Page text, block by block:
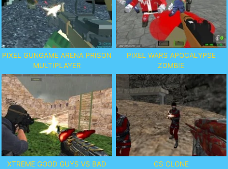
PIXEL GUNGAME ARENA PRISON
MULTIPLAYER
PIXEL WARS APOCALYPSE
ZOMBIE
XTREME GOOD GUYS VS BAD CS CLONE